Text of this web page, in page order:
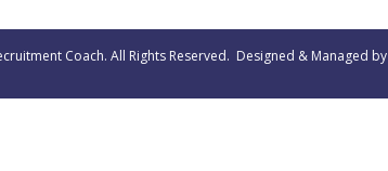
Coach. All Rights Reserved. Designed & Managed by